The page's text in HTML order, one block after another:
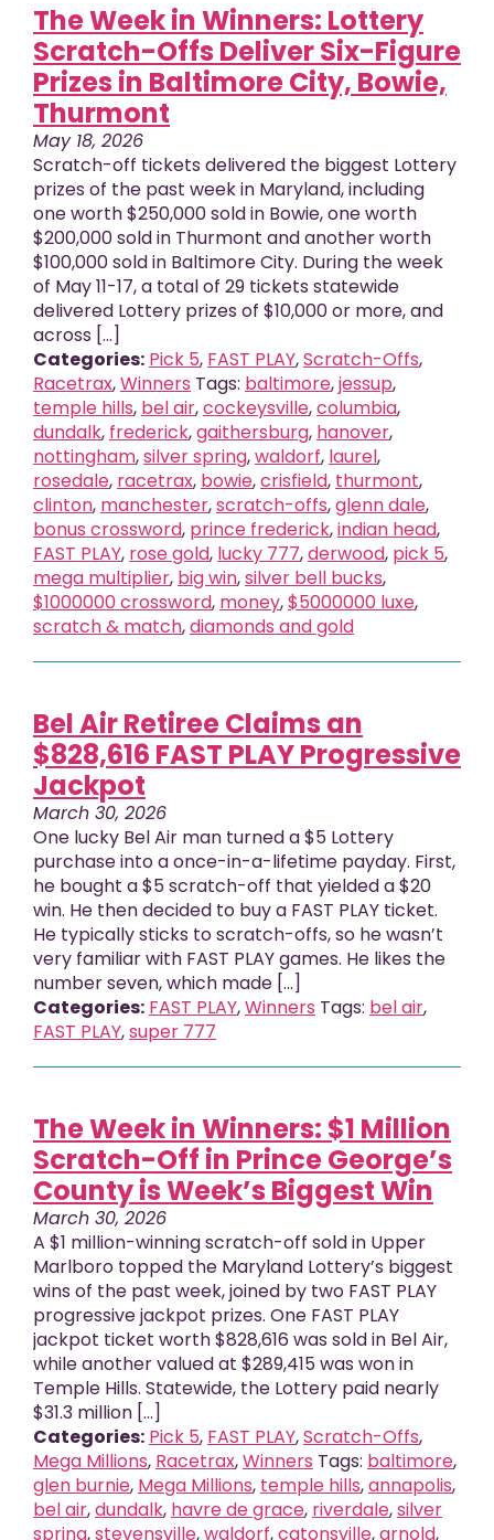
The Week in Winners: Lottery
Scratch-Offs Deliver Six-Figure
Prizes in Baltimore City, Bowie,
Thurmont
May 18, 2026
Scratch-off tickets delivered the biggest Lottery
prizes of the past week in Maryland, including
one worth $250,000 sold in Bowie, one worth
$200,000 sold in Thurmont and another worth
$100,000 sold in Baltimore City. During the week
of May 11-17, a total of 29 tickets statewide
delivered Lottery prizes of $10,000 or more, and
across [...]
Categories: Pick 5, FAST PLAY,Scratch-Offs,
Racetrax,Winners Tags: baltimore,jessup,
temple hills, bel air,cockeysville,columbia,
dundalk, frederick,gaithersburg, hanover,
nottingham,silver spring,waldorf, laurel,
rosedale, racetrax, bowie,crisfield, thurmont,
clinton, manchester,scratch-offs,glenn dale,
bonus crossword, prince frederick,indian head,
FAST PLAY, rose gold, lucky 777,derwood, pick 5,
mega multiplier, big win,silver bell bucks,
$1000000 crossword, money,$5000000 luxe,
scratch & match,diamonds and gold
Bel Air Retiree Claims an
$828,616 FAST PLAY Progressive
Jackpot
March 30, 2026
One lucky Bel Air man turned a $5 Lottery
purchase into a once-in-a-lifetime payday. First,
he bought a $5 scratch-off that yielded a $20
win. He then decided to buy a FAST PLAY ticket.
He typically sticks to scratch-offs, so he wasn’t
very familiar with FAST PLAY games. He likes the
number seven, which made [...]
Categories: FAST PLAY,Winners Tags: bel air,
FAST PLAY,super 777
The Week in Winners: $1 Million
Scratch-Off in Prince George’s
County is Week’s Biggest Win
March 30, 2026
A $1 million-winning scratch-off sold in Upper
Marlboro topped the Maryland Lottery’s biggest
wins of the past week, joined by two FAST PLAY
progressive jackpot prizes. One FAST PLAY
jackpot ticket worth $828,616 was sold in Bel Air,
while another valued at $289,415 was won in
Temple Hills. Statewide, the Lottery paid nearly
$31.3 million [...]
Categories: Pick 5, FAST PLAY,Scratch-Offs,
Mega Millions, Racetrax,Winners Tags: baltimore,
glen burnie, Mega Millions, temple hills,annapolis,
bel air,dundalk, havre de grace, riverdale,silver
spring,stevensville,waldorf,catonsville,arnold,